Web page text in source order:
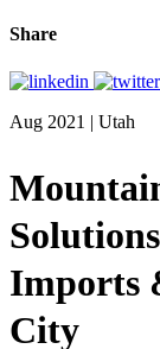
Share
Aug 2021 | Utah
Imports
City